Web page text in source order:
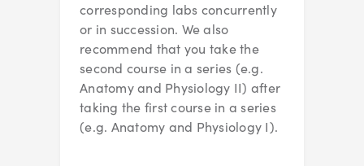
corresponding labs concurrently
or in succession. We also
recommend that you take the
second course in a series (e.g.
Anatomy and Physiology II) after
taking the first course in a series
(e.g. Anatomy and Physiology I).